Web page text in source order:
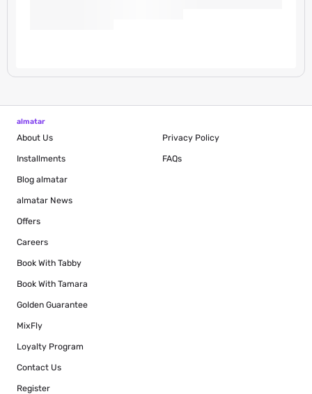
almatar
About Us
Installments
Blog almatar
almatar News
Offers
Careers
Book With Tabby
Book With Tamara
Golden Guarantee
MixFly
Loyalty Program
Privacy Policy
FAQs
Contact Us
Register